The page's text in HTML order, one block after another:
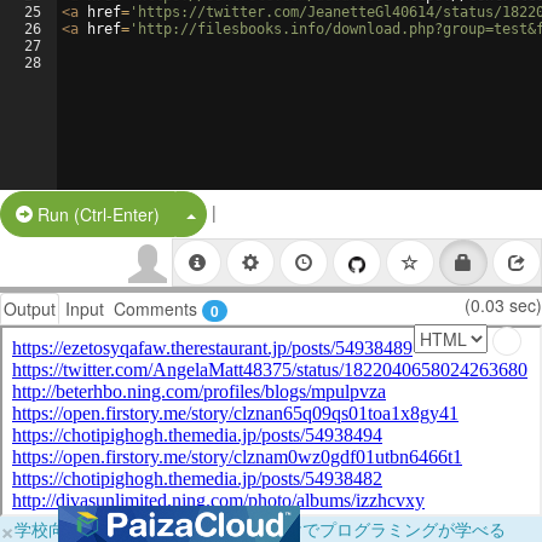
25
26
27
28
<a href= 'https://twitter.com/JeanetteGl40614/status/
<a href= 'http://filesbooks.info/
Run (Ctrl-Enter) Split Button!
|
Output Input Comments 0 (0.03 sec)
×学校向けに無料提供中！ブラウザだけでプログラミングが学べる